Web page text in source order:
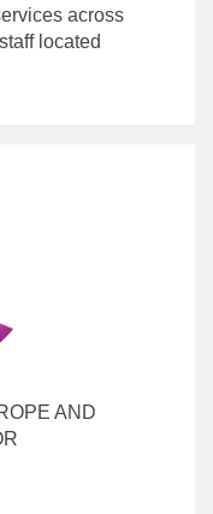
across
located
AND